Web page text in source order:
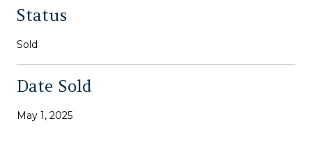
Status
Sold
Date Sold
May 1, 2025